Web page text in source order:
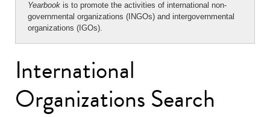
Yearbook is to promote the activities of international non-
governmental organizations (INGOs) and intergovernmental
organizations (IGOs).
International
Organizations Search